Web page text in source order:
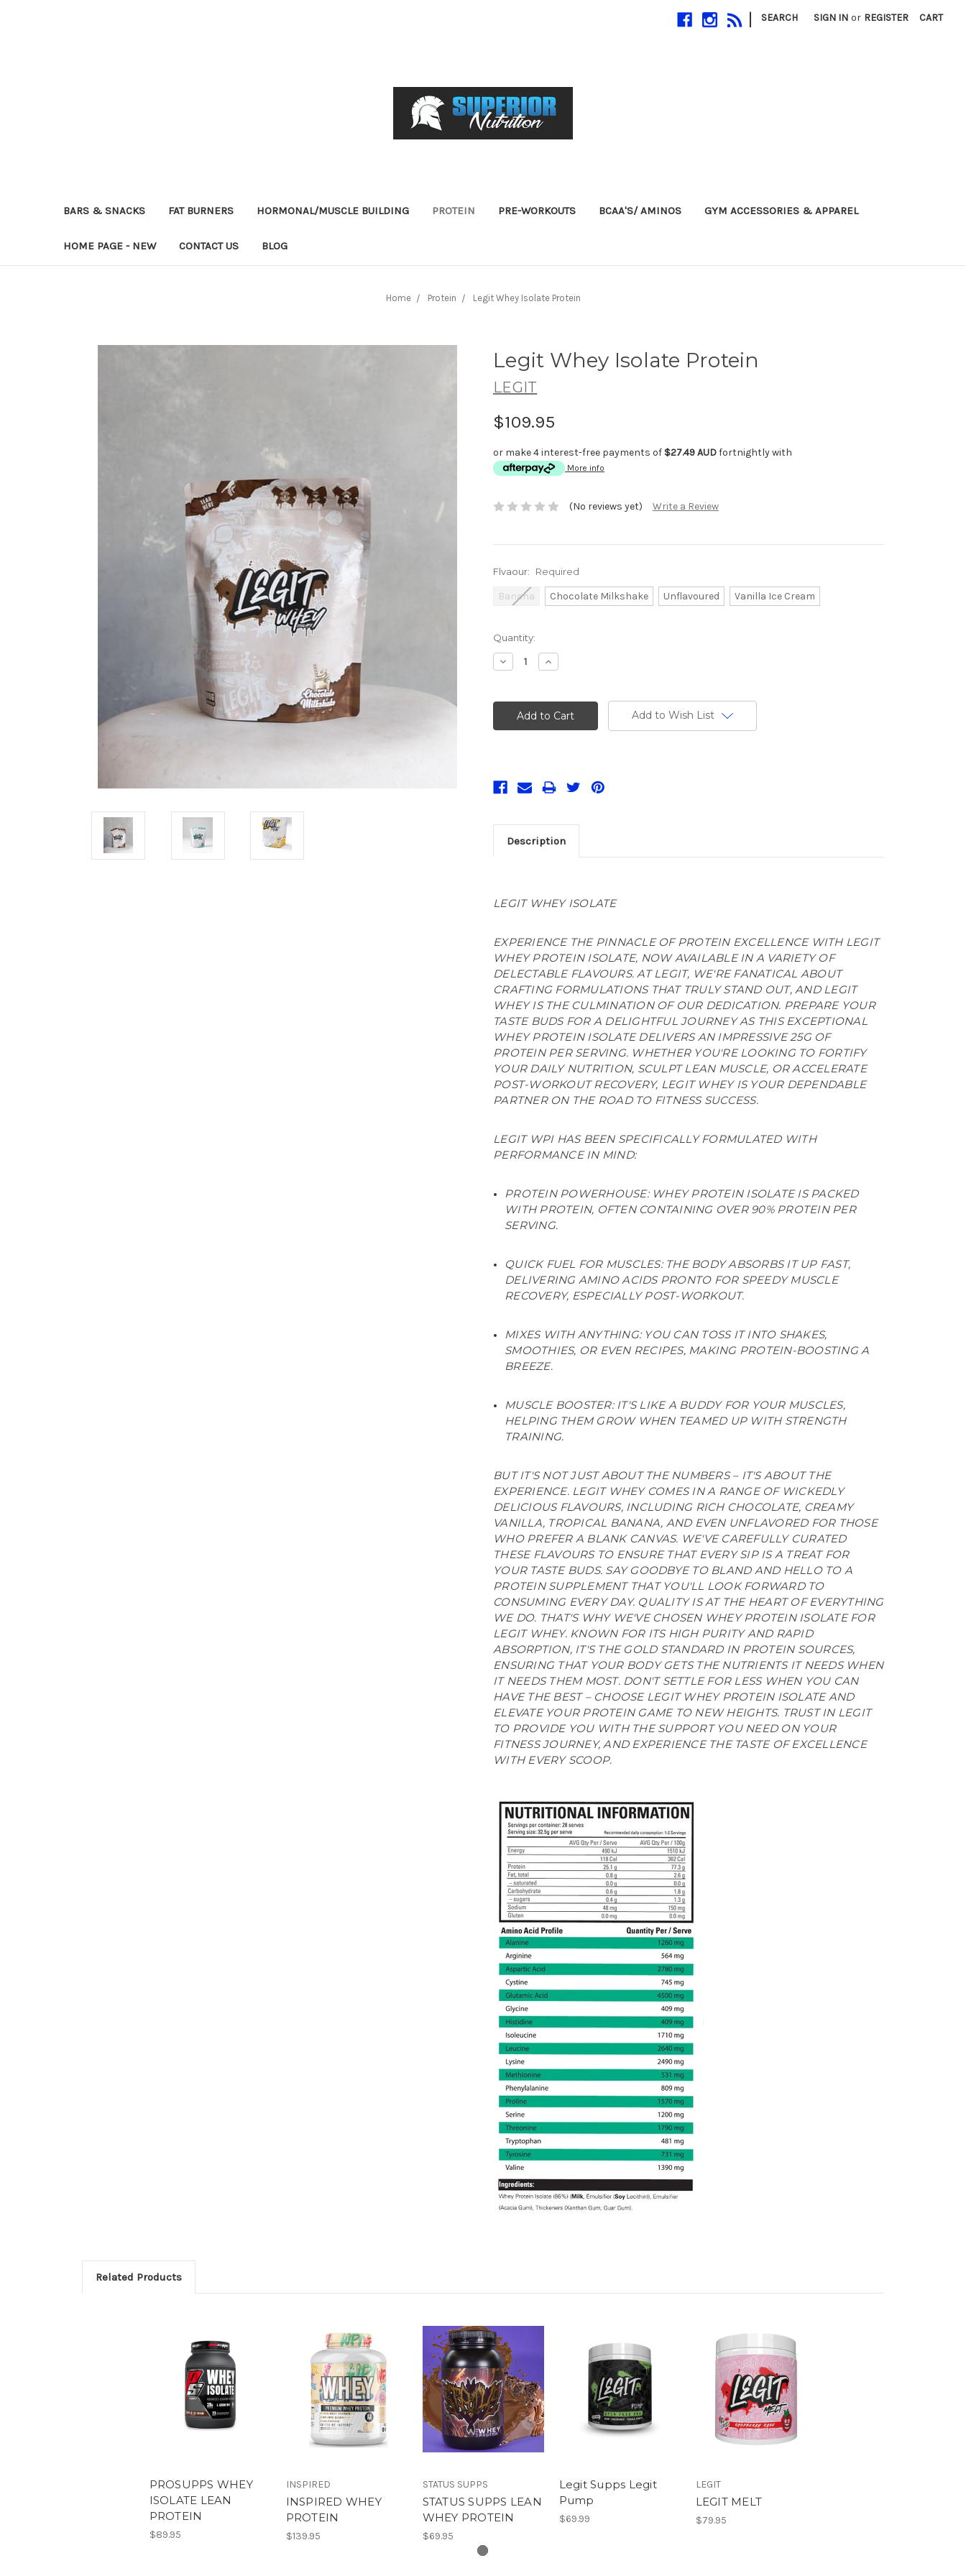
| SEARCH SIGN IN or REGISTER CART
BARS & SNACKS FAT BURNERS HORMONAL/MUSCLE BUILDING PROTEIN PRE-WORKOUTS BCAA'S/ AMINOS GYM ACCESSORIES & APPAREL
HOME PAGE - NEW CONTACT US BLOG
Home Protein Legit Whey Isolate Protein
Legit Whey Isolate Protein
LEGIT
$109.95
or make 4 interest-free payments of $27.49 AUDfortnightly with
More info
(No reviews yet) Write a Review
Flvaour: Required
Banana Chocolate Milkshake Unflavoured Vanilla Ice Cream
Current
Stock:
Quantity:
Decrease
Quantity:
Increase
Quantity:
Add to Wish List
Description
LEGIT WHEY ISOLATE
EXPERIENCE THE PINNACLE OF PROTEIN EXCELLENCE WITH LEGIT
WHEY PROTEIN ISOLATE, NOW AVAILABLE IN A VARIETY OF
DELECTABLE FLAVOURS. AT LEGIT, WE'RE FANATICAL ABOUT
CRAFTING FORMULATIONS THAT TRULY STAND OUT, AND LEGIT
WHEY IS THE CULMINATION OF OUR DEDICATION. PREPARE YOUR
TASTE BUDS FOR A DELIGHTFUL JOURNEY AS THIS EXCEPTIONAL
WHEY PROTEIN ISOLATE DELIVERS AN IMPRESSIVE 25G OF
PROTEIN PER SERVING. WHETHER YOU'RE LOOKING TO FORTIFY
YOUR DAILY NUTRITION, SCULPT LEAN MUSCLE, OR ACCELERATE
POST-WORKOUT RECOVERY, LEGIT WHEY IS YOUR DEPENDABLE
PARTNER ON THE ROAD TO FITNESS SUCCESS.
LEGIT WPI HAS BEEN SPECIFICALLY FORMULATED WITH
PERFORMANCE IN MIND:
PROTEIN POWERHOUSE: WHEY PROTEIN ISOLATE IS PACKED
WITH PROTEIN, OFTEN CONTAINING OVER 90% PROTEIN PER
SERVING.
QUICK FUEL FOR MUSCLES: THE BODY ABSORBS IT UP FAST,
DELIVERING AMINO ACIDS PRONTO FOR SPEEDY MUSCLE
RECOVERY, ESPECIALLY POST-WORKOUT.
MIXES WITH ANYTHING: YOU CAN TOSS IT INTO SHAKES,
SMOOTHIES, OR EVEN RECIPES, MAKING PROTEIN-BOOSTING A
BREEZE.
MUSCLE BOOSTER: IT'S LIKE A BUDDY FOR YOUR MUSCLES,
HELPING THEM GROW WHEN TEAMED UP WITH STRENGTH
TRAINING.
BUT IT'S NOT JUST ABOUT THE NUMBERS – IT'S ABOUT THE
EXPERIENCE. LEGIT WHEY COMES IN A RANGE OF WICKEDLY
DELICIOUS FLAVOURS, INCLUDING RICH CHOCOLATE, CREAMY
VANILLA, TROPICAL BANANA, AND EVEN UNFLAVORED FOR THOSE
WHO PREFER A BLANK CANVAS. WE'VE CAREFULLY CURATED
THESE FLAVOURS TO ENSURE THAT EVERY SIP IS A TREAT FOR
YOUR TASTE BUDS. SAY GOODBYE TO BLAND AND HELLO TO A
PROTEIN SUPPLEMENT THAT YOU'LL LOOK FORWARD TO
CONSUMING EVERY DAY. QUALITY IS AT THE HEART OF EVERYTHING
WE DO. THAT'S WHY WE'VE CHOSEN WHEY PROTEIN ISOLATE FOR
LEGIT WHEY. KNOWN FOR ITS HIGH PURITY AND RAPID
ABSORPTION, IT'S THE GOLD STANDARD IN PROTEIN SOURCES,
ENSURING THAT YOUR BODY GETS THE NUTRIENTS IT NEEDS WHEN
IT NEEDS THEM MOST. DON'T SETTLE FOR LESS WHEN YOU CAN
HAVE THE BEST – CHOOSE LEGIT WHEY PROTEIN ISOLATE AND
ELEVATE YOUR PROTEIN GAME TO NEW HEIGHTS. TRUST IN LEGIT
TO PROVIDE YOU WITH THE SUPPORT YOU NEED ON YOUR
FITNESS JOURNEY, AND EXPERIENCE THE TASTE OF EXCELLENCE
WITH EVERY SCOOP.
Related Products
PROSUPPS WHEY
ISOLATE LEAN
PROTEIN
$89.95
INSPIRED
INSPIRED WHEY
PROTEIN
$139.95
STATUS SUPPS
STATUS SUPPS LEAN
WHEY PROTEIN
$69.95
Legit Supps Legit
Pump
$69.99
LEGIT
LEGIT MELT
$79.95